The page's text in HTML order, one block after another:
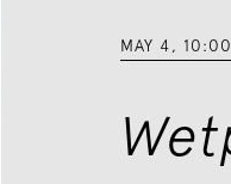
MAY 4,